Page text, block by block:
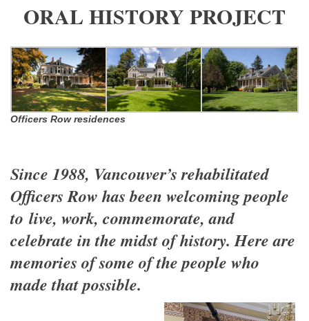
ORAL HISTORY PROJECT
Officers Row residences
Since 1988, Vancouver’s rehabilitated
Officers Row has been welcoming people
to live, work, commemorate, and
celebrate in the midst of history. Here are
memories of some of the people who
made that possible.